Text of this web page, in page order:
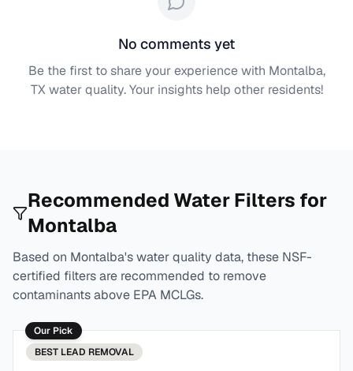
No comments yet
Be the first to share your experience with Montalba,
TX water quality. Your insights help other residents!
Recommended Water Filters for
Montalba
Based on Montalba's water quality data, these NSF-
certified filters are recommended to remove
contaminants above EPA MCLGs.
Our Pick
BEST LEAD REMOVAL